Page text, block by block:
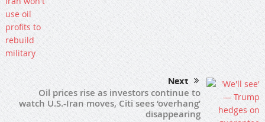
Next
Oil prices rise as investors continue to
watch U.S.-Iran moves, Citi sees ‘overhang’
disappearing